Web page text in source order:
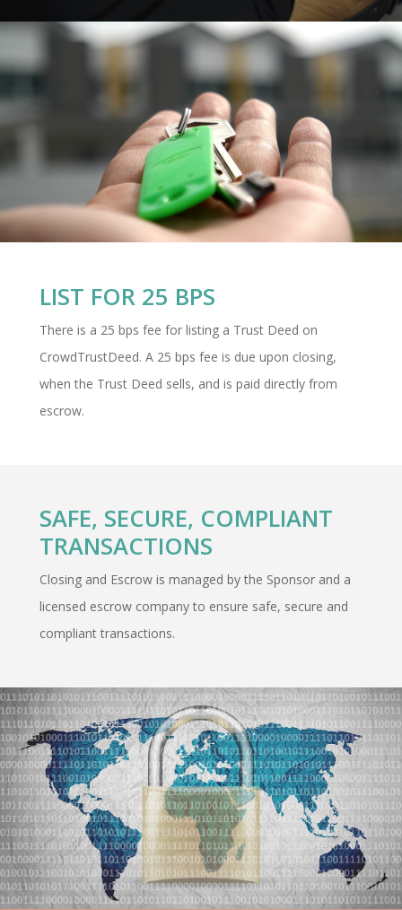
LIST FOR 25 BPS
There is a 25 bps fee for listing a Trust Deed on
CrowdTrustDeed. A 25 bps fee is due upon closing,
when the Trust Deed sells, and is paid directly from
escrow.
SAFE, SECURE, COMPLIANT
TRANSACTIONS
Closing and Escrow is managed by the Sponsor and a
licensed escrow company to ensure safe, secure and
compliant transactions.